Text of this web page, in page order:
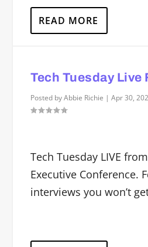
READ MORE
Tech Tuesday Live
Posted byAbbie Richie |Apr 30,
Tech Tuesday LIVE
Executive Conference.
interviews you won’t